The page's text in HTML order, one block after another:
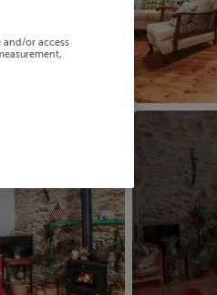
and/or access